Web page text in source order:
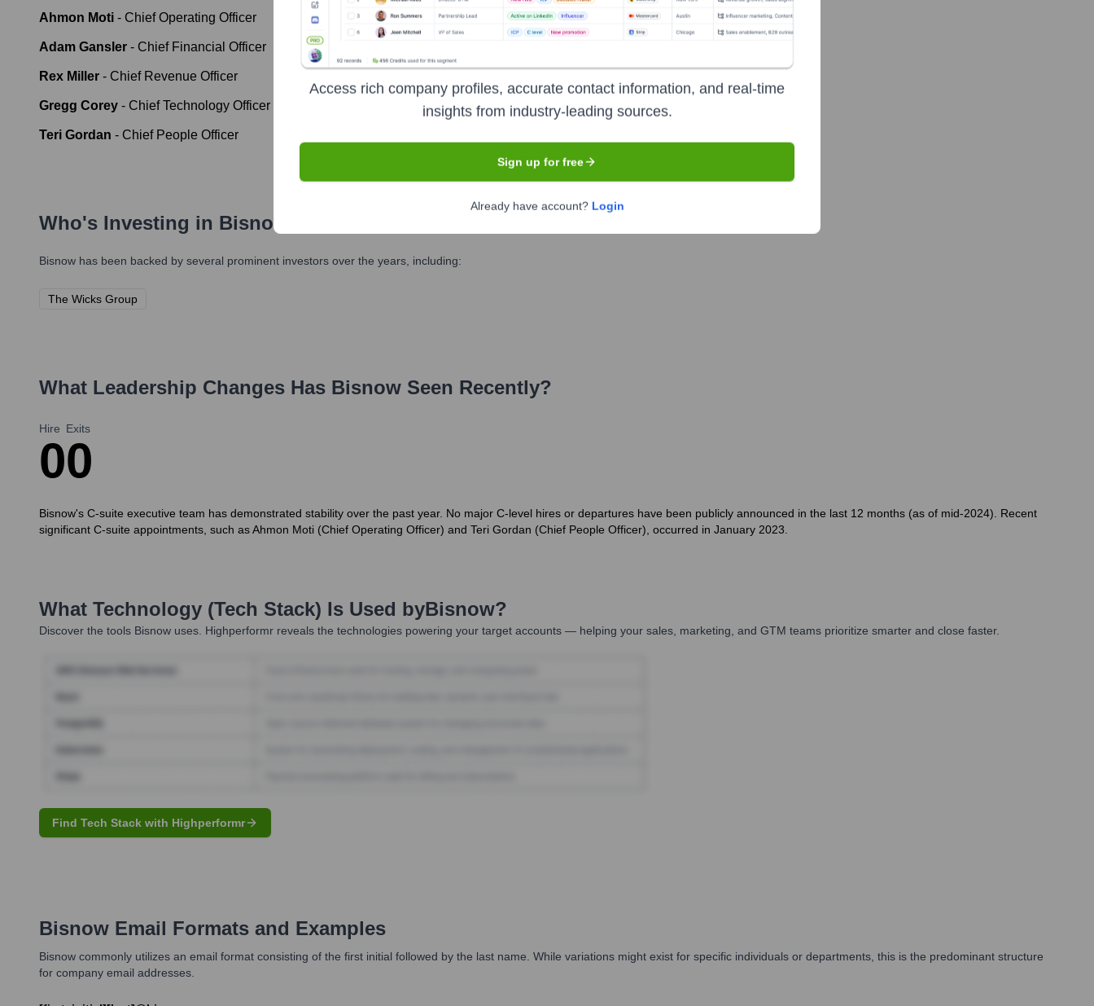
Ahmon Moti - Chief Operating Officer
Adam Gansler - Chief Financial Officer
Rex Miller - Chief Revenue Officer
Gregg Corey - Chief Technology Officer
Teri Gordan - Chief People Officer
Who's Investing in Bisnow
Bisnow has been backed by several prominent investors over the years, including:
The Wicks Group
What Leadership Changes Has Bisnow Seen Recently?
Hire
0
Exits
0
Bisnow's C-suite executive team has demonstrated stability over the past year. No major C-level hires or departures have been publicly announced in the last 12 months (as of mid-2024). Recent
significant C-suite appointments, such as Ahmon Moti (Chief Operating Officer) and Teri Gordan (Chief People Officer), occurred in January 2023.
What Technology (Tech Stack) Is Used byBisnow?
Discover the tools Bisnow uses. Highperformr reveals the technologies powering your target accounts — helping your sales, marketing, and GTM teams prioritize smarter and close faster.
Find Tech Stack with Highperformr
Bisnow Email Formats and Examples
Bisnow commonly utilizes an email format consisting of the first initial followed by the last name. While variations might exist for specific individuals or departments, this is the predominant structure
for company email addresses.
Access rich company profiles, accurate contact information, and real-time
insights from industry-leading sources.
Sign up for free
Already have account? Login